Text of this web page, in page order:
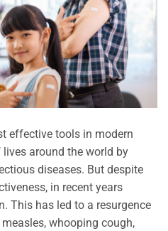
effective tools in modern
around the world by
diseases. But despite
in recent years
This has led to a resurgence
whooping cough,